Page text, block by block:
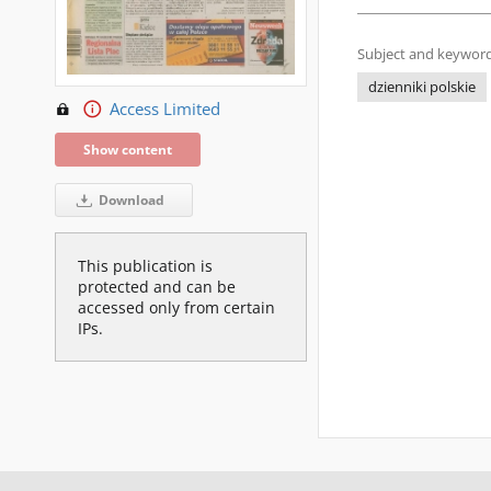
Access Limited
Show content
Download
This publication is
protected and can be
accessed only from certain
IPs.
Subject and
dzienniki polskie